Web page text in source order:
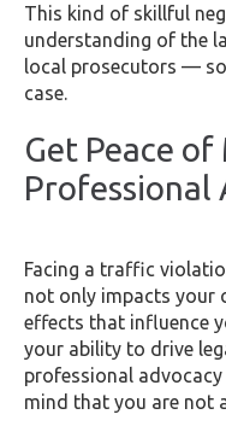
This kind of skillful
understanding of the
local prosecutors —
case.
Get Peace of
Professional
Facing a traffic
not only impacts your
effects that influence
your ability to drive
professional
mind that you are not